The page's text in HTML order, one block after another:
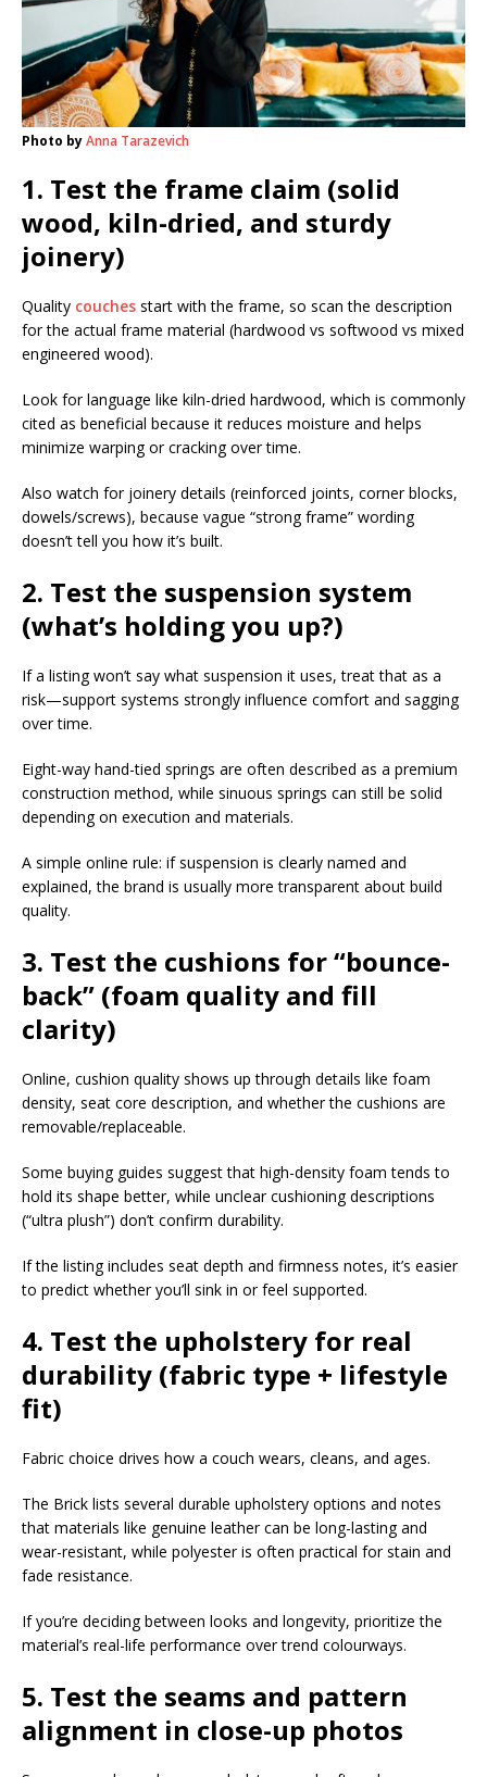
Photo byAnna Tarazevich
1. Test the frame claim (solid
wood, kiln-dried, and sturdy
joinery)
Quality couches start with the frame, so scan the description
for the actual frame material (hardwood vs softwood vs mixed
engineered wood).​
Look for language like kiln-dried hardwood, which is commonly
cited as beneficial because it reduces moisture and helps
minimize warping or cracking over time.​
Also watch for joinery details (reinforced joints, corner blocks,
dowels/screws), because vague “strong frame” wording
doesn’t tell you how it’s built.​
2. Test the suspension system
(what’s holding you up?)
If a listing won’t say what suspension it uses, treat that as a
risk—support systems strongly influence comfort and sagging
over time.​
Eight-way hand-tied springs are often described as a premium
construction method, while sinuous springs can still be solid
depending on execution and materials.​
A simple online rule: if suspension is clearly named and
explained, the brand is usually more transparent about build
quality.​
3. Test the cushions for “bounce-
back” (foam quality and fill
clarity)
Online, cushion quality shows up through details like foam
density, seat core description, and whether the cushions are
removable/replaceable.​
Some buying guides suggest that high-density foam tends to
hold its shape better, while unclear cushioning descriptions
(“ultra plush”) don’t confirm durability.​
If the listing includes seat depth and firmness notes, it’s easier
to predict whether you’ll sink in or feel supported.​
4. Test the upholstery for real
durability (fabric type + lifestyle
fit)
Fabric choice drives how a couch wears, cleans, and ages.
The Brick lists several durable upholstery options and notes
that materials like genuine leather can be long-lasting and
wear-resistant, while polyester is often practical for stain and
fade resistance.
If you’re deciding between looks and longevity, prioritize the
material’s real-life performance over trend colourways.
5. Test the seams and pattern
alignment in close-up photos